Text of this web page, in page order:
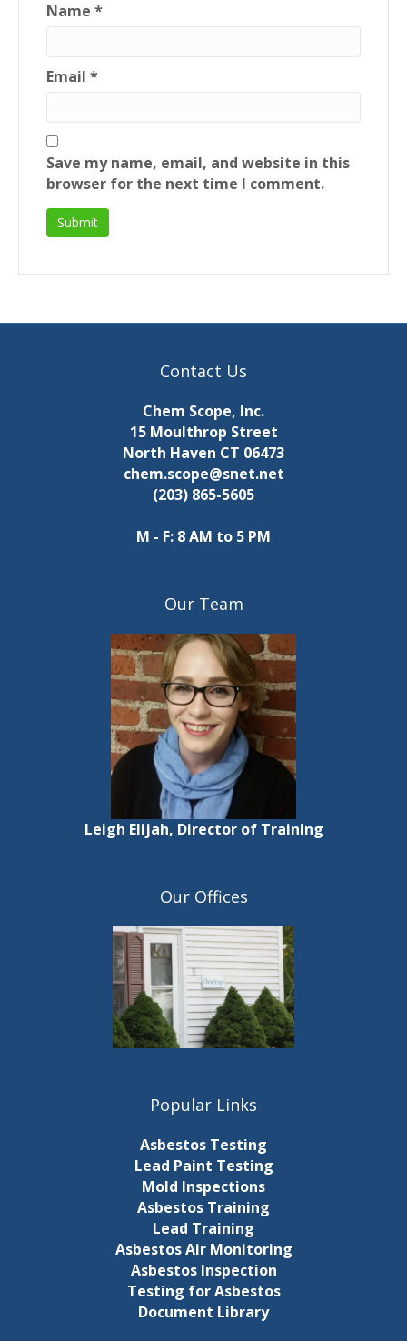
Name *
Email *
Save my name, email, and website in this
browser for the next time I comment.
Contact Us
Chem Scope, Inc.
15 Moulthrop Street
North Haven CT 06473
chem.scope@snet.net
(203) 865-5605
M - F: 8 AM to 5 PM
Our Team
Leigh Elijah, Director of Training
Our Offices
Popular Links
Asbestos Testing
Lead Paint Testing
Mold Inspections
Asbestos Training
Lead Training
Asbestos Air Monitoring
Asbestos Inspection
Testing for Asbestos
Document Library